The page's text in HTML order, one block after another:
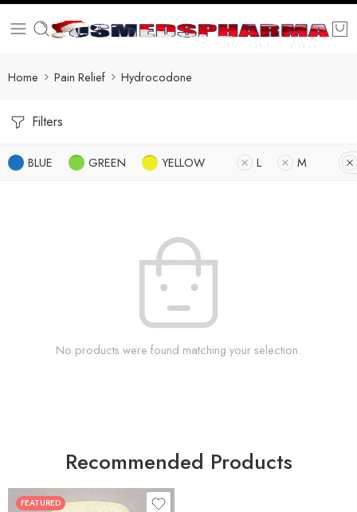
Home Pain Relief Hydrocodone
Filters
BLUE GREEN YELLOW L M
No products were found matching your selection.
Recommended Products
FEATURED